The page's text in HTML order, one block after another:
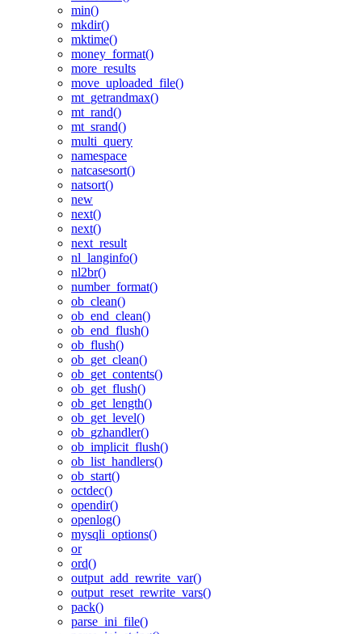
min()
mkdir()
mktime()
money_format()
more_results
move_uploaded_file()
mt_getrandmax()
mt_rand()
mt_srand()
multi_query
namespace
natcasesort()
natsort()
new
next()
next()
next_result
nl_langinfo()
nl2br()
number_format()
ob_clean()
ob_end_clean()
ob_end_flush()
ob_flush()
ob_get_clean()
ob_get_contents()
ob_get_flush()
ob_get_length()
ob_get_level()
ob_gzhandler()
ob_implicit_flush()
ob_list_handlers()
ob_start()
octdec()
opendir()
openlog()
mysqli_options()
or
ord()
output_add_rewrite_var()
output_reset_rewrite_vars()
pack()
parse_ini_file()